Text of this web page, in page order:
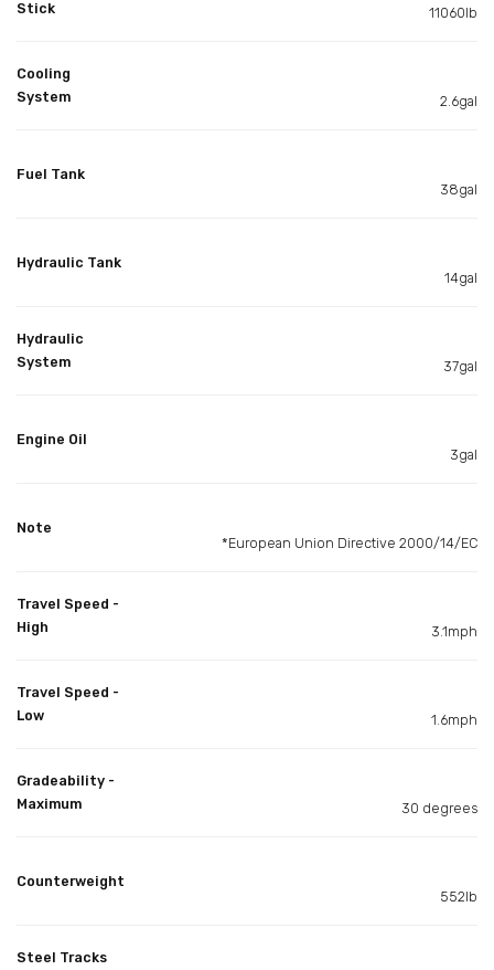
Stick 11060lb
Cooling
System
2.6gal
Fuel Tank
38gal
Hydraulic Tank
14gal
Hydraulic
System
37gal
Engine Oil
3gal
Note
*European Union Directive 2000/14/EC
Travel Speed -
High
3.1mph
Travel Speed -
Low
1.6mph
Gradeability -
Maximum
30 degrees
Counterweight
552lb
Steel Tracks